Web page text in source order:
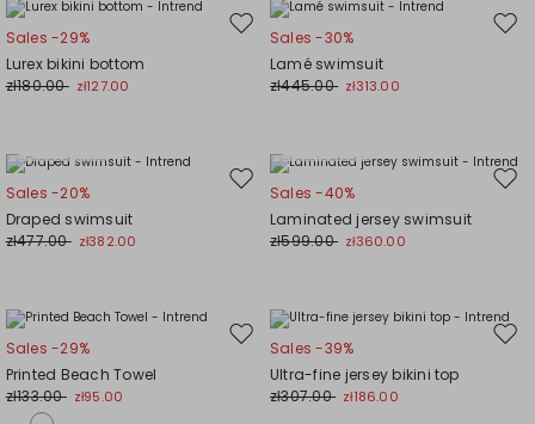
Move
wishlist
Sales -29%
Lurex bikini bottom
zł180.00 zł127.00
Sales -30%
Lamé swimsuit
zł445.00 zł313.00
Move
wishlist
Sales -20%
Draped swimsuit
zł477.00 zł382.00
Sales -40%
Laminated jersey swimsuit
zł599.00 zł360.00
Move
wishlist
Sales -29%
Printed Beach Towel
zł133.00 zł95.00
Sales -39%
Ultra-fine jersey bikini top
zł307.00 zł186.00